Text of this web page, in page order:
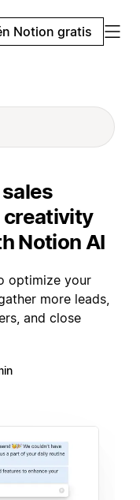
Notion gratis
creativity
Notion AI
optimize your
more leads,
and close